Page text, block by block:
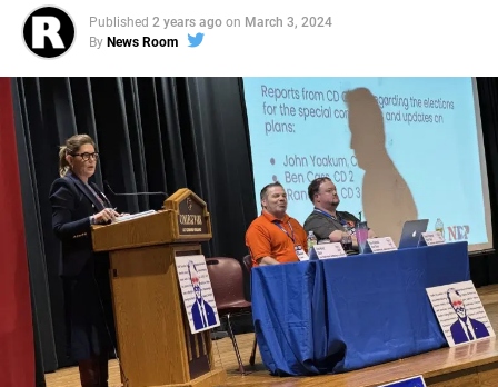
Published 2 years ago on March 3, 2024
By News Room